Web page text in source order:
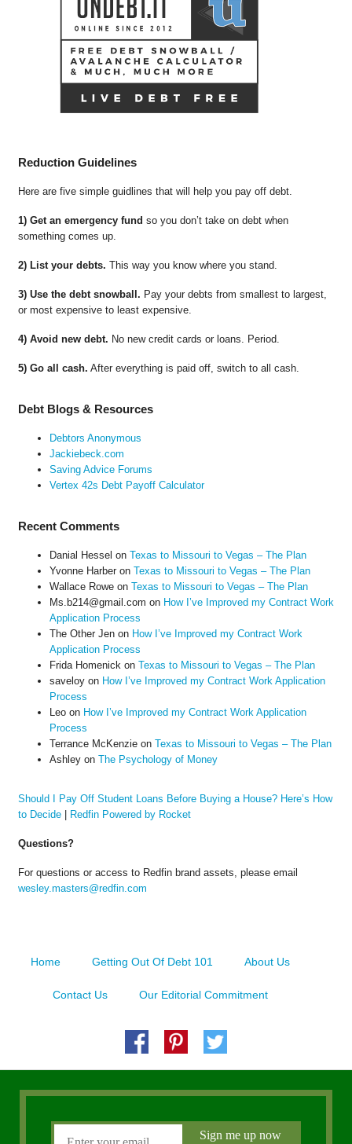
Reduction Guidelines
Here are five simple guidlines that will help you pay off debt.
1) Get an emergency fund so you don’t take on debt when
something comes up.
2) List your debts. This way you know where you stand.
3) Use the debt snowball. Pay your debts from smallest to largest,
or most expensive to least expensive.
4) Avoid new debt. No new credit cards or loans. Period.
5) Go all cash. After everything is paid off, switch to all cash.
Debt Blogs & Resources
Debtors Anonymous
Jackiebeck.com
Saving Advice Forums
Vertex 42s Debt Payoff Calculator
Recent Comments
Danial Hessel on Texas to Missouri to Vegas – The Plan
Yvonne Harberon Texas to Missouri to Vegas – The Plan
Wallace Roweon Texas to Missouri to Vegas – The Plan
Ms.b214@gmail.com on How I’ve Improved my Contract Work
Application Process
The Other Jenon How I’ve Improved my Contract Work
Application Process
Frida Homenick on Texas to Missouri to Vegas – The Plan
saveloyon How I’ve Improved my Contract Work Application
Process
Leoon How I’ve Improved my Contract Work Application
Process
Terrance McKenzieon Texas to Missouri to Vegas – The Plan
Ashleyon The Psychology of Money
Should I Pay Off Student Loans Before Buying a House? Here’s How
to Decide| Redfin Powered by Rocket
Questions?
For questions or access to Redfin brand assets, please email
wesley.masters@redfin.com
Home Getting Out Of Debt 101 About Us
Contact Us Our Editorial Commitment